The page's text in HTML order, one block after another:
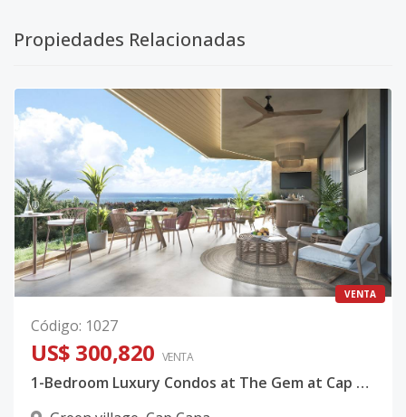
Propiedades Relacionadas
VENTA
Código: 1027
US$ 300,820 VENTA
1-Bedroom Luxury Condos at The Gem at Cap Cana — Caribbean Golf & Lake Views